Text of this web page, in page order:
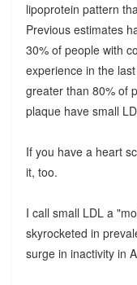
lipoprotein pattern
Previous estimates
30% of people with
experience in the
greater than 80% of
plaque have small
If you have a heart
it, too.
I call small LDL a
skyrocketed in
surge in inactivity in